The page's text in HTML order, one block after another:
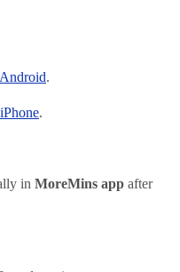
Android.
iPhone.
in MoreMins app after